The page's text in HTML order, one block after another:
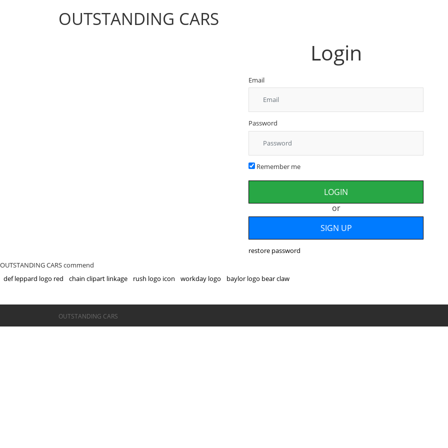
OUTSTANDING CARS
OUTSTANDING CARS
Login
Email
Password
Remember me
or
restore password
OUTSTANDING CARS commend
def leppard logo red
chain clipart linkage rush logo icon workday logo baylor logo bear claw
©OUTSTANDING CARS
OUTSTANDING CARS